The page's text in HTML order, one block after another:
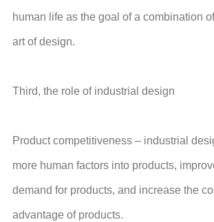
human life as the goal of a combination
art of design.
Third, the role of industrial design
Product competitiveness – industrial
more human factors into products,
demand for products, and increase the
advantage of products.